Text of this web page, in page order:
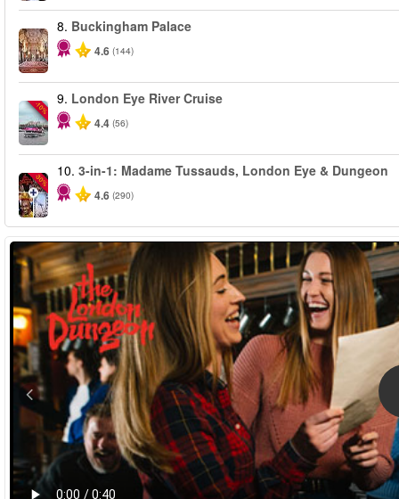
8. Buckingham Palace
4.6 (144)
-10%
9. London Eye River Cruise
4.4 (56)
-30%
10. 3-in-1: Madame Tussauds, London Eye & Dungeon
4.6 (290)